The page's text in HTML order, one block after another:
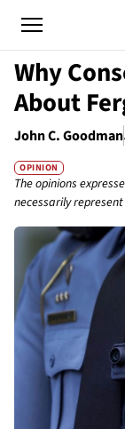
Why
About
John C. Goodman
OPINION
The opinions
necessarily